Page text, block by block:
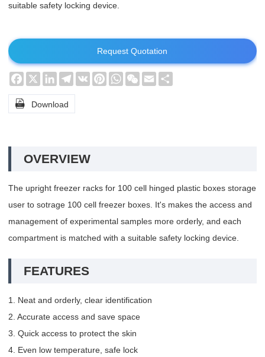
suitable safety locking device.
Request Quotation
Facebook
X LinkedInTelegram
VK PinterestWhatsAppWeChat
Email
 Download
OVERVIEW
The upright freezer racks for 100 cell hinged plastic boxes storage
user to sotrage 100 cell freezer boxes. It's makes the access and
management of experimental samples more orderly, and each
compartment is matched with a suitable safety locking device.
FEATURES
1. Neat and orderly, clear identification
2. Accurate access and save space
3. Quick access to protect the skin
4. Even low temperature, safe lock